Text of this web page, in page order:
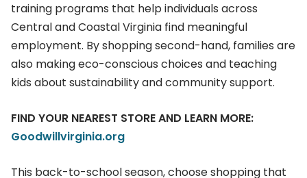
training programs that help individuals across
Central and Coastal Virginia find meaningful
employment. By shopping second-hand, families are
also making eco-conscious choices and teaching
kids about sustainability and community support.
FIND YOUR NEAREST STORE AND LEARN MORE:
Goodwillvirginia.org
This back-to-school season, choose shopping that